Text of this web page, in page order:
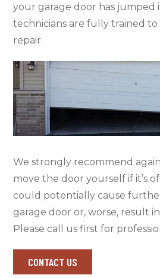
your garage door has jumped
technicians are fully trained
repair.
We strongly recommend
move the door yourself if it’s
could potentially cause
garage door or, worse, result
Please call us first for
CONTACT US